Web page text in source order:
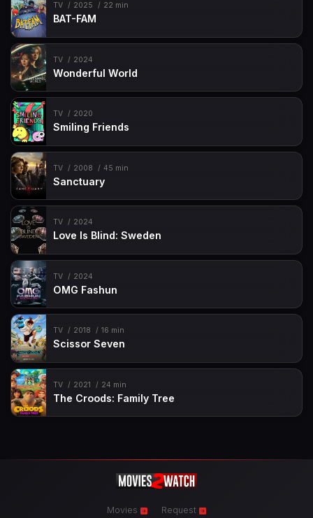
TV 2025 22 min
BAT-FAM
TV 2024
Wonderful World
TV 2020
Smiling Friends
TV 2008 45 min
Sanctuary
TV 2024
Love Is Blind: Sweden
TV 2024
OMG Fashun
TV 2018 16 min
Scissor Seven
TV 2021 24 min
The Croods: Family Tree
Movies Request